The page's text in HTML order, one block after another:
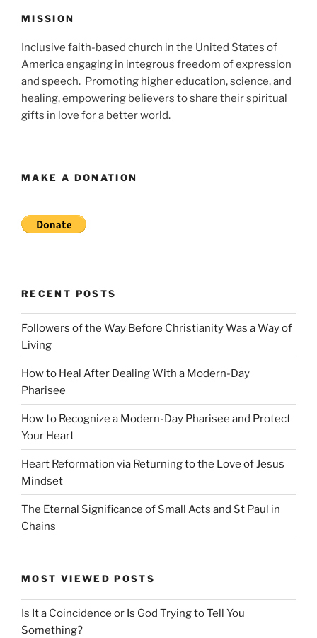
MISSION
Inclusive faith-based church in the United States of
America engaging in integrous freedom of expression
and speech. Promoting higher education, science, and
healing, empowering believers to share their spiritual
gifts in love for a better world.
MAKE A DONATION
RECENT POSTS
Followers of the Way Before Christianity Was a Way of
Living
How to Heal After Dealing With a Modern-Day
Pharisee
How to Recognize a Modern-Day Pharisee and Protect
Your Heart
Heart Reformation via Returning to the Love of Jesus
Mindset
The Eternal Significance of Small Acts and St Paul in
Chains
MOST VIEWED POSTS
Is It a Coincidence or Is God Trying to Tell You
Something?